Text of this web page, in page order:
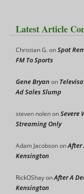
Latest Article
Christian G.onSpot
FM To Sports
Gene Bryan on
Ad Sales Slump
steven nolenonSevere
Streaming Only
Adam JacobsononAfter
Kensington
RickOShayonAfter A
Kensington